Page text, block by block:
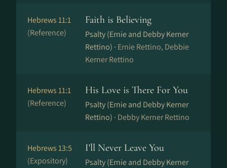
Hebrews 11:1
(Reference)
Faith is Believing
Psalty (Ernie and Debby Kerner
Rettino) · Ernie Rettino, Debbie
Kerner Rettino
Hebrews 11:1
(Reference)
His Love is There For You
Psalty (Ernie and Debby Kerner
Rettino) · Debby Kerner Rettino
Hebrews 13:5
(Expository)
I'll Never Leave You
Psalty (Ernie and Debby Kerner